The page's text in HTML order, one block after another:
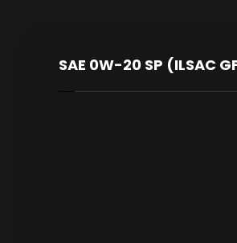
SAE 0W-20 SP (ILSAC